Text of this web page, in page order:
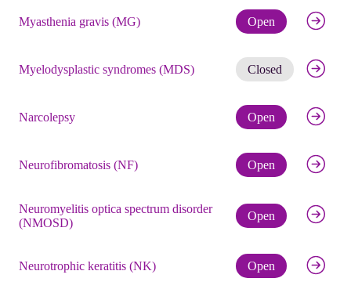
Myasthenia gravis (MG) Open Check
Myelodysplastic syndromes (MDS) Closed Get
Narcolepsy Open Check
Neurofibromatosis (NF) Open Check
Neuromyelitis optica spectrum disorder
(NMOSD)
Open Check
Neurotrophic keratitis (NK) Open Check